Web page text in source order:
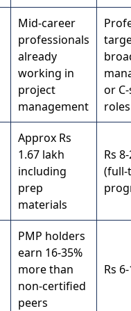
Mid-career
professionals
already
working in
project
management
or
roles
Approx Rs
1.67 lakh
including
prep
materials
Rs
(full-
PMP holders
earn 16-35%
more than
non-certified
peers
Rs